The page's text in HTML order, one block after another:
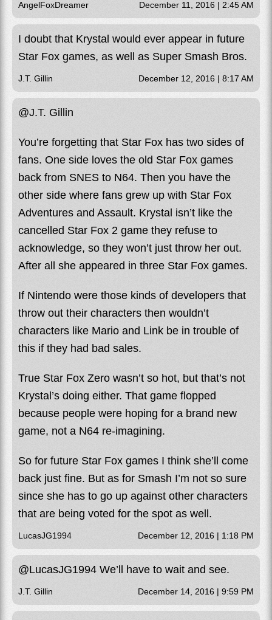
AngelFoxDreamer December 11, 2016 | 2:45 AM
I doubt that Krystal would ever appear in future
Star Fox games, as well as Super Smash Bros.
J.T. Gillin December 12, 2016 | 8:17 AM
@J.T. Gillin
You’re forgetting that Star Fox has two sides of
fans. One side loves the old Star Fox games
back from SNES to N64. Then you have the
other side where fans grew up with Star Fox
Adventures and Assault. Krystal isn’t like the
cancelled Star Fox 2 game they refuse to
acknowledge, so they won’t just throw her out.
After all she appeared in three Star Fox games.
If Nintendo were those kinds of developers that
throw out their characters then wouldn’t
characters like Mario and Link be in trouble of
this if they had bad sales.
True Star Fox Zero wasn’t so hot, but that’s not
Krystal’s doing either. That game flopped
because people were hoping for a brand new
game, not a N64 re-imagining.
So for future Star Fox games I think she’ll come
back just fine. But as for Smash I’m not so sure
since she has to go up against other characters
that are being voted for the spot as well.
LucasJG1994 December 12, 2016 | 1:18 PM
@LucasJG1994 We’ll have to wait and see.
J.T. Gillin December 14, 2016 | 9:59 PM